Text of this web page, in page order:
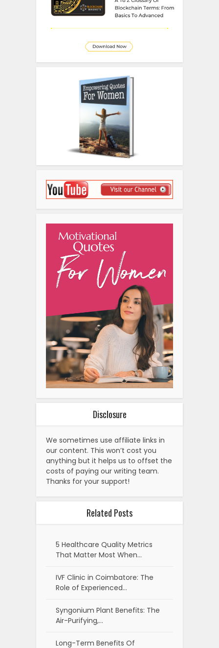
Disclosure
We sometimes use affiliate links in
our content. This won’t cost you
anything but it helps us to offset the
costs of paying our writing team.
Thanks for your support!
Related Posts
5 Healthcare Quality Metrics
That Matter Most When…
IVF Clinic in Coimbatore: The
Role of Experienced…
Syngonium Plant Benefits: The
Air-Purifying,…
Long-Term Benefits Of